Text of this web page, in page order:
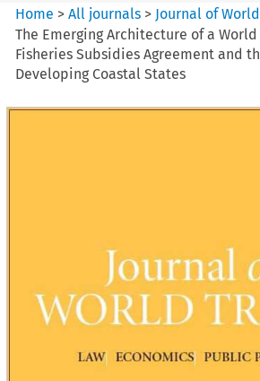
Home >All journals > Journal of
The Emerging Architecture of a
Fisheries Subsidies Agreement and
Developing Coastal States